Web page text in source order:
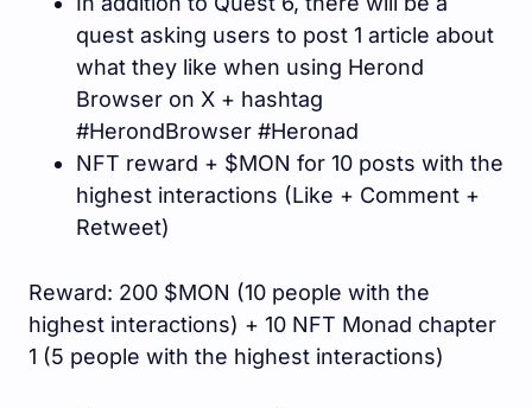
quest asking users to post 1 article about
what they like when using Herond
Browser on X + hashtag
#HerondBrowser #Heronad
NFT reward + $MON for 10 posts with the
highest interactions (Like + Comment +
Retweet)
Reward: 200 $MON (10 people with the
highest interactions) + 10 NFT Monad chapter
1 (5 people with the highest interactions)